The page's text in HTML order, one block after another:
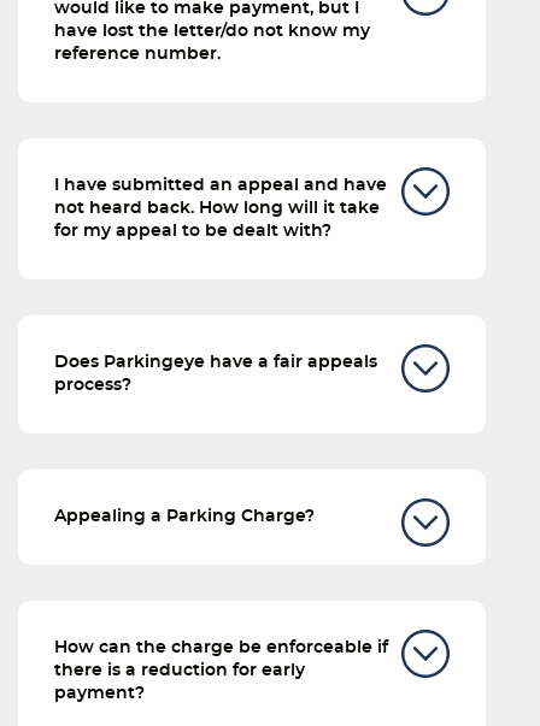
would like to make payment, but I
have lost the letter/do not know my
reference number.
I have submitted an appeal and have
not heard back. How long will it take
for my appeal to be dealt with?
Does Parkingeye have a fair appeals
process?
Appealing a Parking Charge?
How can the charge be enforceable if
there is a reduction for early
payment?